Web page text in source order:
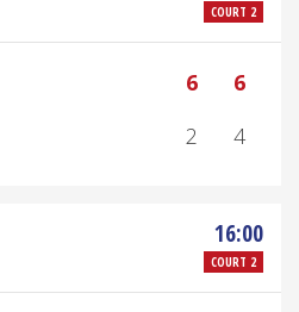
COURT 2
6
6
2 4
16:00
COURT 2